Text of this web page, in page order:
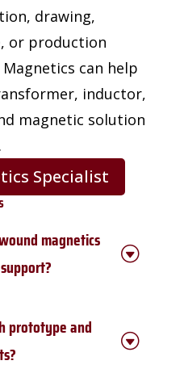
drawing,
or production
Magnetics can help
inductor,
magnetic solution
Specialist
magnetics
G
and application-
prototype and
G